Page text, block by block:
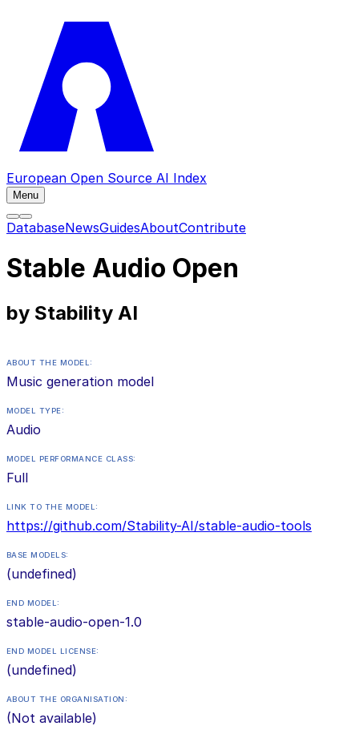
European Open Source AI Index
Menu
DatabaseNewsGuidesAboutContribute
Stable Audio Open
by Stability AI
ABOUT THE MODEL:
Music generation model
MODEL TYPE:
Audio
MODEL PERFORMANCE CLASS:
Full
LINK TO THE MODEL:
https://github.com/Stability-AI/stable-audio-tools
BASE MODELS:
(undefined)
END MODEL:
stable-audio-open-1.0
END MODEL LICENSE:
(undefined)
ABOUT THE ORGANISATION:
(Not available)